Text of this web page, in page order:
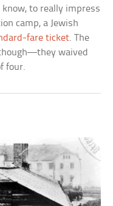
to really impress
camp, a Jewish
fare ticket. The
waived
four.